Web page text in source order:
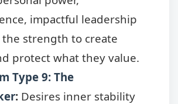
impactful leadership
the strength to create
protect what they value.
Type 9: The
: Desires inner stability